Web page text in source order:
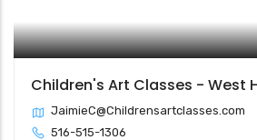
Children's Art Classes - West
JaimieC@Childrensartclasses.com
516-515-1306